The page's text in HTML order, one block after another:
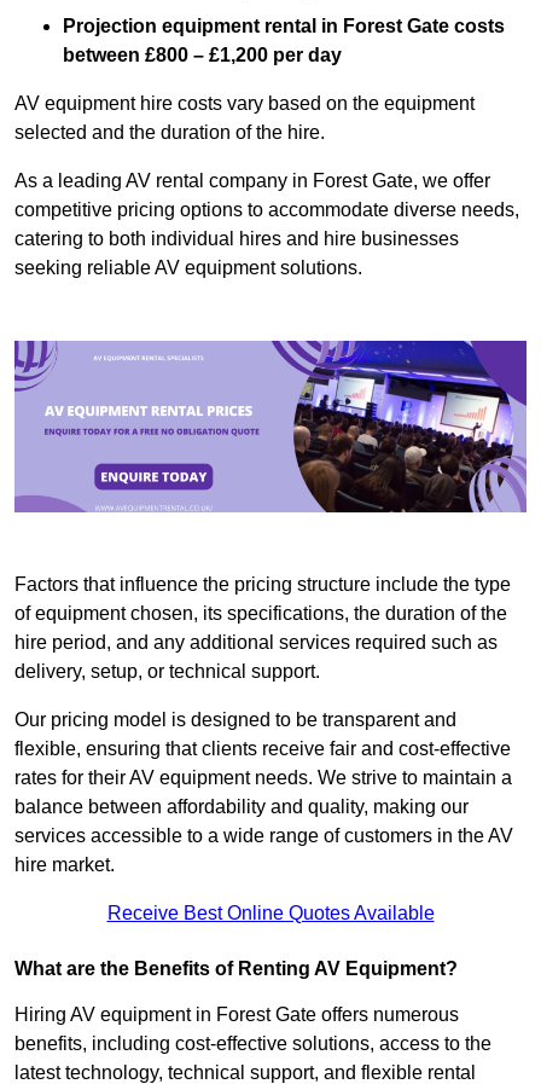
Projection equipment rental in Forest Gate costs
between £800 – £1,200 per day
AV equipment hire costs vary based on the equipment
selected and the duration of the hire.
As a leading AV rental company in Forest Gate, we offer
competitive pricing options to accommodate diverse needs,
catering to both individual hires and hire businesses
seeking reliable AV equipment solutions.
Factors that influence the pricing structure include the type
of equipment chosen, its specifications, the duration of the
hire period, and any additional services required such as
delivery, setup, or technical support.
Our pricing model is designed to be transparent and
flexible, ensuring that clients receive fair and cost-effective
rates for their AV equipment needs. We strive to maintain a
balance between affordability and quality, making our
services accessible to a wide range of customers in the AV
hire market.
Receive Best Online Quotes Available
What are the Benefits of Renting AV Equipment?
Hiring AV equipment in Forest Gate offers numerous
benefits, including cost-effective solutions, access to the
latest technology, technical support, and flexible rental